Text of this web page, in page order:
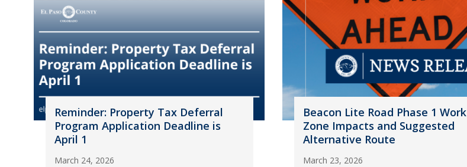
Reminder: Property Tax Deferral
Program Application Deadline is
April 1
March 24, 2026
Beacon Lite Road Phase 1 Work
Zone Impacts and Suggested
Alternative Route
March 23, 2026